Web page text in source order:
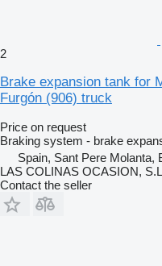
2
Brake expansion tank for
Furgón (906) truck
Price on request
Braking system - brake
Spain, Sant Pere Molanta,
LAS COLINAS OCASION,
Contact the seller